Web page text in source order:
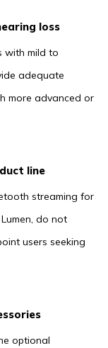
loss
with mild to
adequate
more advanced or
line
streaming for
do not
users seeking
optional